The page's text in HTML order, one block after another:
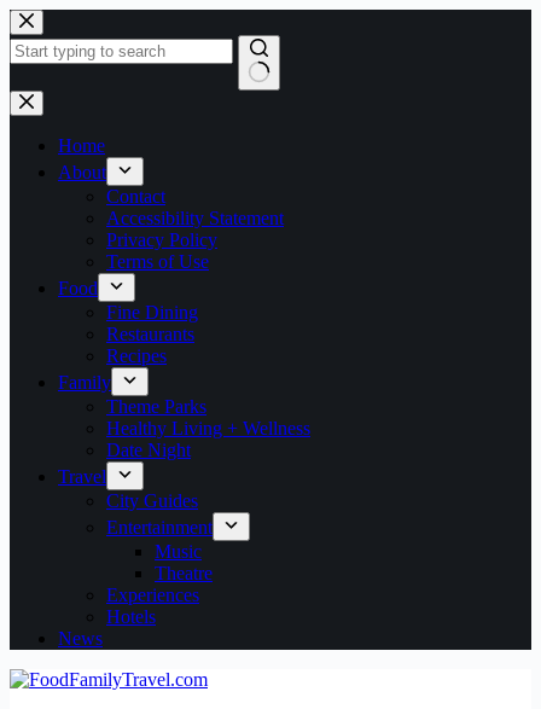
Skip
to
content
No
results
Home
About
Contact
Accessibility Statement
Privacy Policy
Terms of Use
Food
Fine Dining
Restaurants
Recipes
Family
Theme Parks
Healthy Living + Wellness
Date Night
Travel
City Guides
Entertainment
Music
Theatre
Experiences
Hotels
News